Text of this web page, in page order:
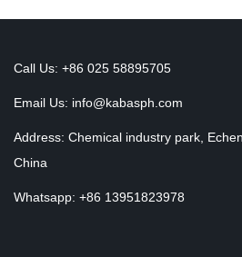
Call Us: +86 025 58895705
Email Us: info@kabasph.com
Address: Chemical industry park,
China
Whatsapp: +86 13951823978